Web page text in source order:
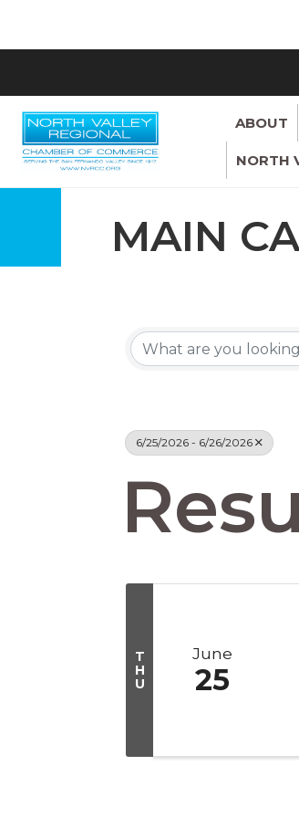
ABOUT
NORTH
MAIN
6/25/2026 - 6/26/2026
T
H
U
June
25